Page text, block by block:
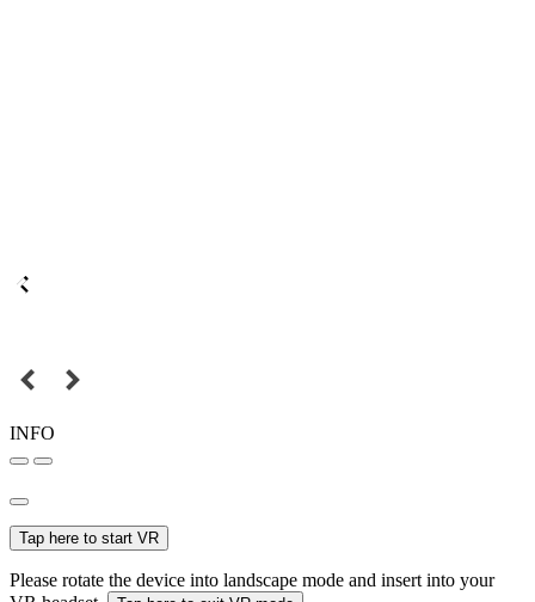
INFO
Tap here to start VR
Please rotate the device into landscape mode and insert into your